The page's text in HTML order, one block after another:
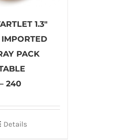
1.3″
PACK
240
Details